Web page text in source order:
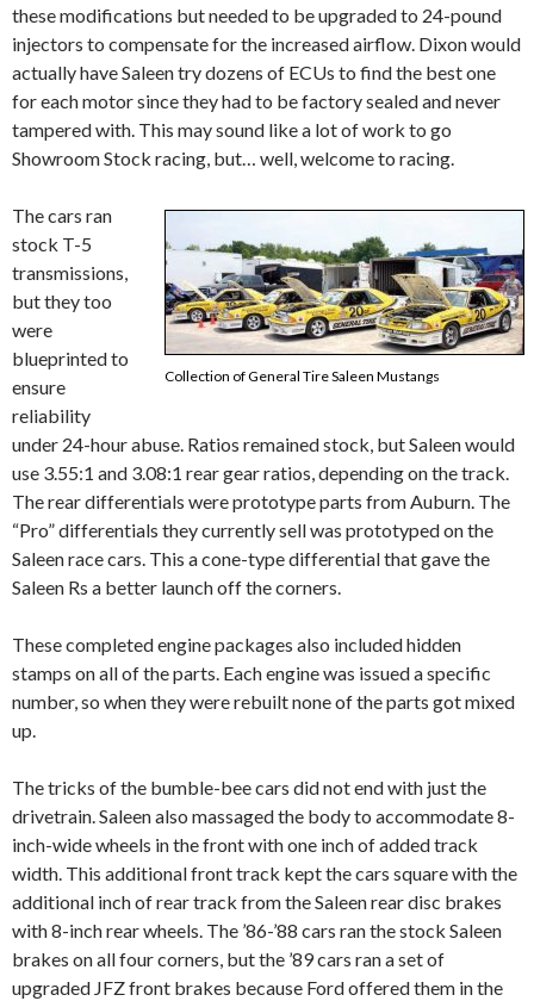
these modifications but needed to be upgraded to 24-pound
injectors to compensate for the increased airflow. Dixon would
actually have Saleen try dozens of ECUs to find the best one
for each motor since they had to be factory sealed and never
tampered with. This may sound like a lot of work to go
Showroom Stock racing, but… well, welcome to racing.
Collection of General Tire Saleen Mustangs
The cars ran
stock T-5
transmissions,
but they too
were
blueprinted to
ensure
reliability
under 24-hour abuse. Ratios remained stock, but Saleen would
use 3.55:1 and 3.08:1 rear gear ratios, depending on the track.
The rear differentials were prototype parts from Auburn. The
“Pro” differentials they currently sell was prototyped on the
Saleen race cars. This a cone-type differential that gave the
Saleen Rs a better launch off the corners.
These completed engine packages also included hidden
stamps on all of the parts. Each engine was issued a specific
number, so when they were rebuilt none of the parts got mixed
up.
The tricks of the bumble-bee cars did not end with just the
drivetrain. Saleen also massaged the body to accommodate 8-
inch-wide wheels in the front with one inch of added track
width. This additional front track kept the cars square with the
additional inch of rear track from the Saleen rear disc brakes
with 8-inch rear wheels. The ’86-’88 cars ran the stock Saleen
brakes on all four corners, but the ’89 cars ran a set of
upgraded JFZ front brakes because Ford offered them in the